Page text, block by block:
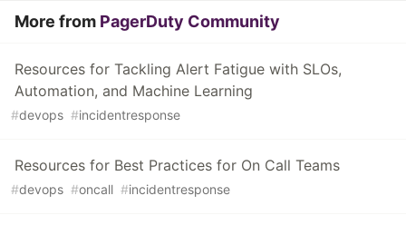
More from PagerDuty Community
Resources for Tackling Alert Fatigue with SLOs,
Automation, and Machine Learning
#devops #incidentresponse
Resources for Best Practices for On Call Teams
#devops #oncall #incidentresponse